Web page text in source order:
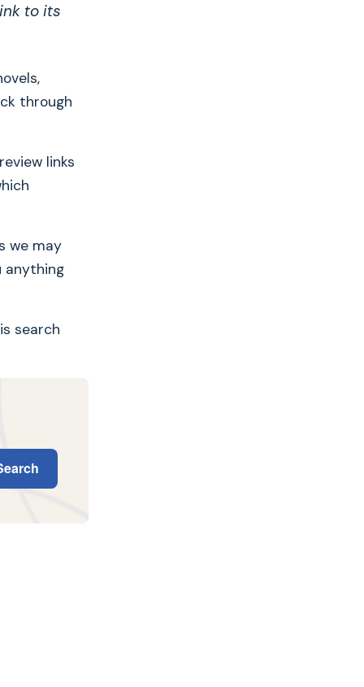
to its
through
links
we may
anything
search